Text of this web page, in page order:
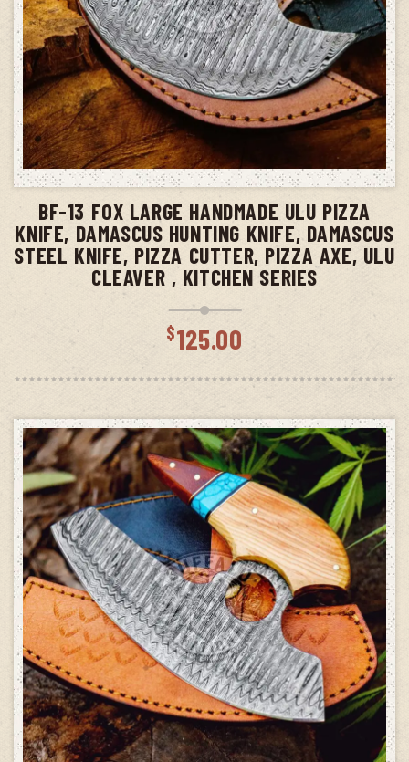
ADD TO CART
BF-13 FOX LARGE HANDMADE ULU PIZZA
KNIFE, DAMASCUS HUNTING KNIFE, DAMASCUS
STEEL KNIFE, PIZZA CUTTER, PIZZA AXE, ULU
CLEAVER , KITCHEN SERIES
$125.00